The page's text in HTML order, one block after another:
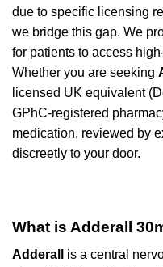
due to specific licensing
we bridge this gap. We
for patients to access
Whether you are seeking
licensed UK equivalent
GPhC-registered
medication, reviewed by
discreetly to your door.
What is Adderall
Adderall
is a central